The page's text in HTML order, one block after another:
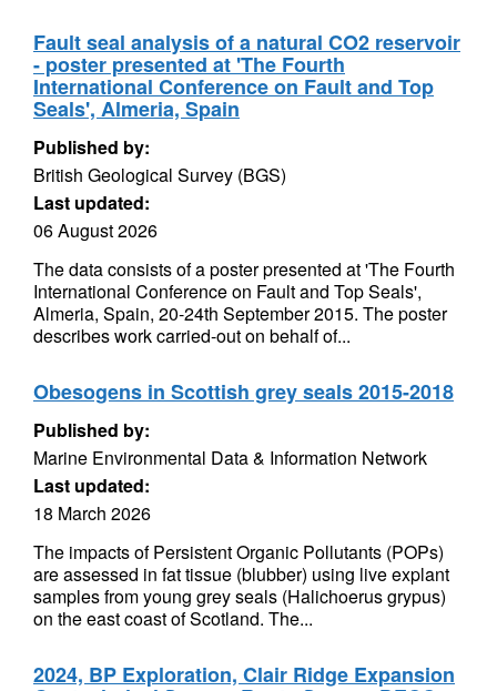
Fault seal analysis of a natural CO2 reservoir
- poster presented at 'The Fourth
International Conference on Fault and Top
Seals', Almeria, Spain
Published by:
British Geological Survey (BGS)
Last updated:
06 August 2026
The data consists of a poster presented at 'The Fourth
International Conference on Fault and Top Seals',
Almeria, Spain, 20-24th September 2015. The poster
describes work carried-out on behalf of...
Obesogens in Scottish grey seals 2015-2018
Published by:
Marine Environmental Data & Information Network
Last updated:
18 March 2026
The impacts of Persistent Organic Pollutants (POPs)
are assessed in fat tissue (blubber) using live explant
samples from young grey seals (Halichoerus grypus)
on the east coast of Scotland. The...
2024, BP Exploration, Clair Ridge Expansion